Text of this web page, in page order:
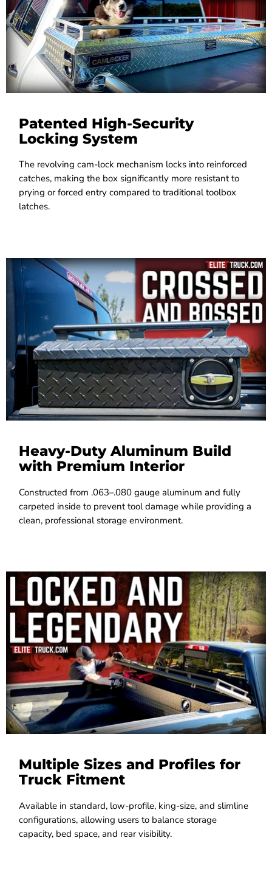
Patented High-Security
Locking System
The revolving cam-lock mechanism locks into reinforced
catches, making the box significantly more resistant to
prying or forced entry compared to traditional toolbox
latches.
Heavy-Duty Aluminum Build
with Premium Interior
Constructed from .063–.080 gauge aluminum and fully
carpeted inside to prevent tool damage while providing a
clean, professional storage environment.
Multiple Sizes and Profiles for
Truck Fitment
Available in standard, low-profile, king-size, and slimline
configurations, allowing users to balance storage
capacity, bed space, and rear visibility.